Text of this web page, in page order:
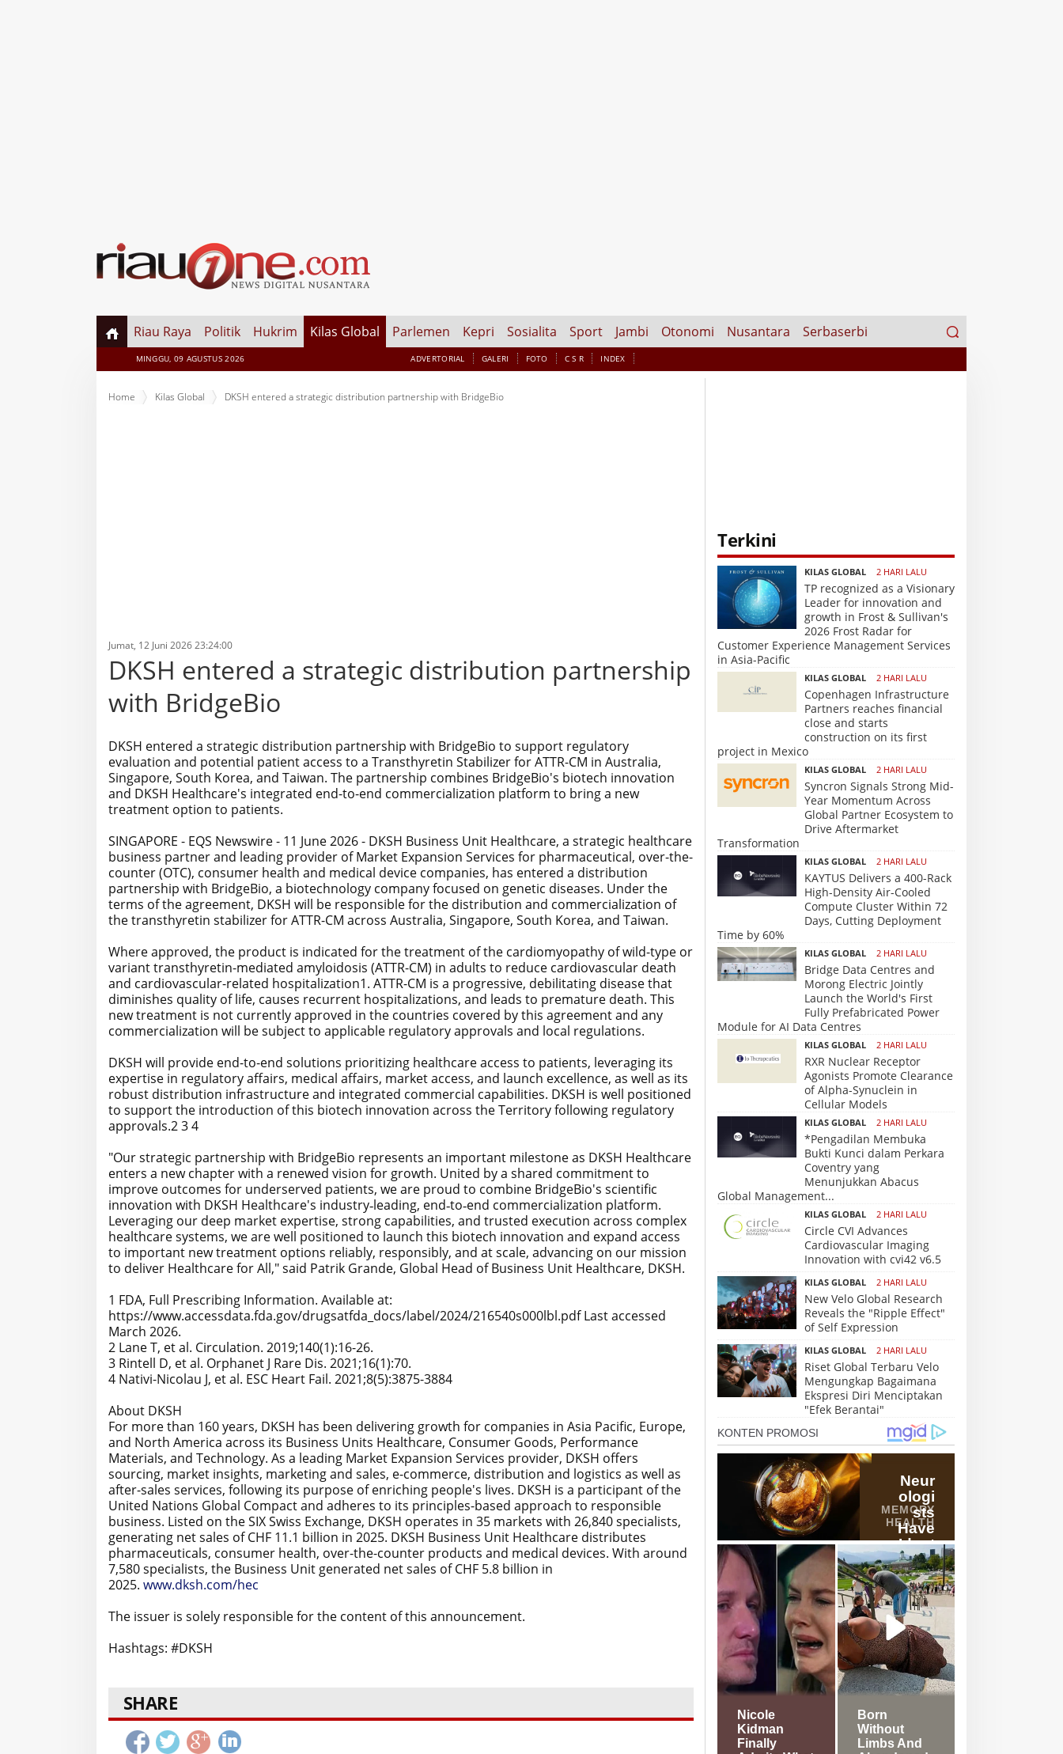
Riau Raya Politik Hukrim Kilas Global Parlemen Kepri Sosialita Sport Jambi Otonomi Nusantara Serbaserbi
Search
for:
MINGGU, 09 AGUSTUS 2026 ADVERTORIAL GALERI FOTO C S R INDEX
Home Kilas Global DKSH entered a strategic distribution partnership with BridgeBio
Jumat, 12 Juni 2026 23:24:00
DKSH entered a strategic distribution partnership
with BridgeBio
DKSH entered a strategic distribution partnership with BridgeBio to support regulatory
evaluation and potential patient access to a Transthyretin Stabilizer for ATTR-CM in Australia,
Singapore, South Korea, and Taiwan. The partnership combines BridgeBio's biotech innovation
and DKSH Healthcare's integrated end-to-end commercialization platform to bring a new
treatment option to patients.
SINGAPORE - EQS Newswire - 11 June 2026 - DKSH Business Unit Healthcare, a strategic healthcare
business partner and leading provider of Market Expansion Services for pharmaceutical, over-the-
counter (OTC), consumer health and medical device companies, has entered a distribution
partnership with BridgeBio, a biotechnology company focused on genetic diseases. Under the
terms of the agreement, DKSH will be responsible for the distribution and commercialization of
the transthyretin stabilizer for ATTR-CM across Australia, Singapore, South Korea, and Taiwan.
Where approved, the product is indicated for the treatment of the cardiomyopathy of wild-type or
variant transthyretin-mediated amyloidosis (ATTR-CM) in adults to reduce cardiovascular death
and cardiovascular-related hospitalization1. ATTR-CM is a progressive, debilitating disease that
diminishes quality of life, causes recurrent hospitalizations, and leads to premature death. This
new treatment is not currently approved in the countries covered by this agreement and any
commercialization will be subject to applicable regulatory approvals and local regulations.
DKSH will provide end-to-end solutions prioritizing healthcare access to patients, leveraging its
expertise in regulatory affairs, medical affairs, market access, and launch excellence, as well as its
robust distribution infrastructure and integrated commercial capabilities. DKSH is well positioned
to support the introduction of this biotech innovation across the Territory following regulatory
approvals.2 3 4
"Our strategic partnership with BridgeBio represents an important milestone as DKSH Healthcare
enters a new chapter with a renewed vision for growth. United by a shared commitment to
improve outcomes for underserved patients, we are proud to combine BridgeBio's scientific
innovation with DKSH Healthcare's industry‑leading, end‑to‑end commercialization platform.
Leveraging our deep market expertise, strong capabilities, and trusted execution across complex
healthcare systems, we are well positioned to launch this biotech innovation and expand access
to important new treatment options reliably, responsibly, and at scale, advancing on our mission
to deliver Healthcare for All," said Patrik Grande, Global Head of Business Unit Healthcare, DKSH.
1 FDA, Full Prescribing Information. Available at:
https://www.accessdata.fda.gov/drugsatfda_docs/label/2024/216540s000lbl.pdf Last accessed
March 2026.
2 Lane T, et al. Circulation. 2019;140(1):16-26.
3 Rintell D, et al. Orphanet J Rare Dis. 2021;16(1):70.
4 Nativi-Nicolau J, et al. ESC Heart Fail. 2021;8(5):3875-3884
About DKSH
For more than 160 years, DKSH has been delivering growth for companies in Asia Pacific, Europe,
and North America across its Business Units Healthcare, Consumer Goods, Performance
Materials, and Technology. As a leading Market Expansion Services provider, DKSH offers
sourcing, market insights, marketing and sales, e-commerce, distribution and logistics as well as
after-sales services, following its purpose of enriching people's lives. DKSH is a participant of the
United Nations Global Compact and adheres to its principles-based approach to responsible
business. Listed on the SIX Swiss Exchange, DKSH operates in 35 markets with 26,840 specialists,
generating net sales of CHF 11.1 billion in 2025. DKSH Business Unit Healthcare distributes
pharmaceuticals, consumer health, over-the-counter products and medical devices. With around
7,580 specialists, the Business Unit generated net sales of CHF 5.8 billion in
2025. www.dksh.com/hec
The issuer is solely responsible for the content of this announcement.
Hashtags: #DKSH
SHARE
Terkini
KILAS GLOBAL 2 HARI LALU
TP recognized as a Visionary
Leader for innovation and
growth in Frost & Sullivan's
2026 Frost Radar for
Customer Experience Management Services
in Asia-Pacific
KILAS GLOBAL 2 HARI LALU
Copenhagen Infrastructure
Partners reaches financial
close and starts
construction on its first
project in Mexico
KILAS GLOBAL 2 HARI LALU
Syncron Signals Strong Mid-
Year Momentum Across
Global Partner Ecosystem to
Drive Aftermarket
Transformation
KILAS GLOBAL 2 HARI LALU
KAYTUS Delivers a 400-Rack
High-Density Air-Cooled
Compute Cluster Within 72
Days, Cutting Deployment
Time by 60%
KILAS GLOBAL 2 HARI LALU
Bridge Data Centres and
Morong Electric Jointly
Launch the World's First
Fully Prefabricated Power
Module for AI Data Centres
KILAS GLOBAL 2 HARI LALU
RXR Nuclear Receptor
Agonists Promote Clearance
of Alpha-Synuclein in
Cellular Models
KILAS GLOBAL 2 HARI LALU
*Pengadilan Membuka
Bukti Kunci dalam Perkara
Coventry yang
Menunjukkan Abacus
Global Management...
KILAS GLOBAL 2 HARI LALU
Circle CVI Advances
Cardiovascular Imaging
Innovation with cvi42 v6.5
KILAS GLOBAL 2 HARI LALU
New Velo Global Research
Reveals the "Ripple Effect"
of Self Expression
KILAS GLOBAL 2 HARI LALU
Riset Global Terbaru Velo
Mengungkap Bagaimana
Ekspresi Diri Menciptakan
"Efek Berantai"